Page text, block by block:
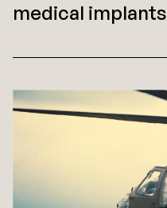
medical implants